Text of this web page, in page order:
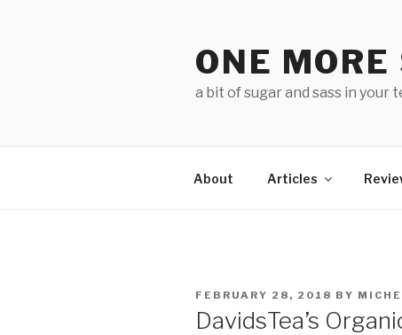
ONE MORE
a bit of sugar and sass in your
About Articles
POSTED
FEBRUARY 28, 2018 BY
DavidsTea’s